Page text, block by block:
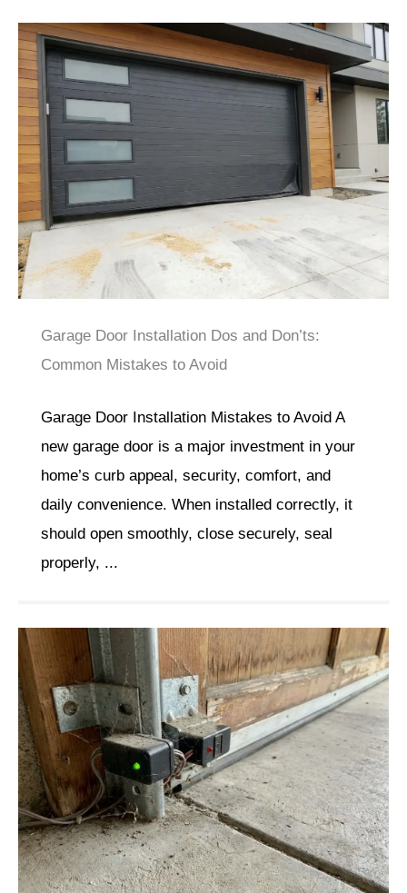
Garage Door Installation Dos and Don’ts:
Common Mistakes to Avoid
Garage Door Installation Mistakes to Avoid A
new garage door is a major investment in your
home’s curb appeal, security, comfort, and
daily convenience. When installed correctly, it
should open smoothly, close securely, seal
properly, ...